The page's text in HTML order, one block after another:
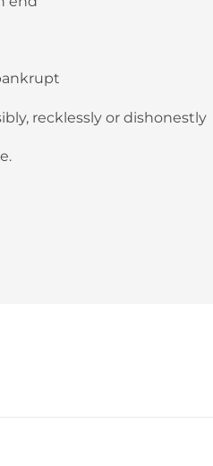
recklessly or dishonestly